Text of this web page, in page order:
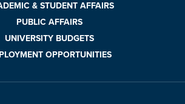
& STUDENT AFFAIRS
PUBLIC AFFAIRS
UNIVERSITY BUDGETS
OPPORTUNITIES